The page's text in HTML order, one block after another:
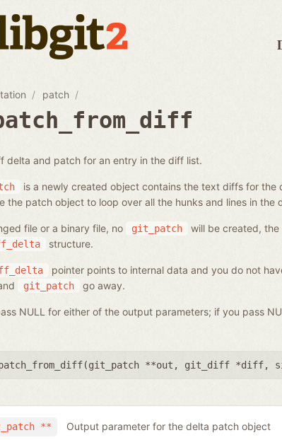
patch
delta and patch for an entry in the diff list.
is a newly created object contains the text diffs for the
the patch object to loop over all the hunks and lines in the
file or a binary file, no git_patch will be created,
structure.
pointer points to internal data and you do not
git_patch go away.
NULL for either of the output parameters; if you pass
git_patch **out , git_diff *diff,
** Output parameter for the delta patch object